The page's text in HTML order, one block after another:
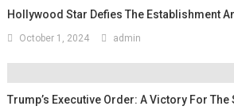
Hollywood Star Defies The Establishment
October 1, 2024 admin
Trump’s Executive Order: A Victory For